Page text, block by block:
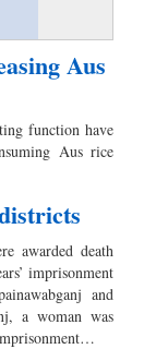
Aus
function have
Aus rice
awarded death
imprisonment
and
a woman was